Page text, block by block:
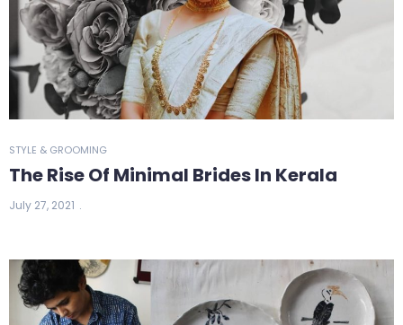
STYLE & GROOMING
The Rise Of Minimal Brides In Kerala
July 27, 2021